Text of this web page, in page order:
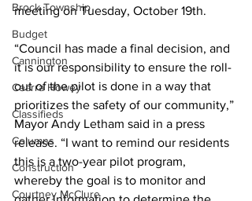
Brock Township
Budget
Cannington
Cearra Howey
Classifieds
Columns
Construction
Courtney McClure
meeting on Tuesday, October 19th.
“Council has made a final decision, and
it is our responsibility to ensure the roll-
out of the pilot is done in a way that
prioritizes the safety of our community,”
Mayor Andy Letham said in a press
release. “I want to remind our residents
this is a two-year pilot program,
whereby the goal is to monitor and